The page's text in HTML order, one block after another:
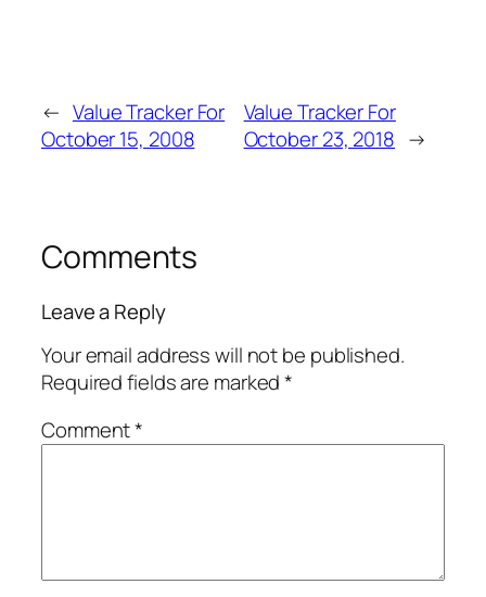
← Value Tracker For
October 15, 2008
Value Tracker For
October 23, 2018 →
Comments
Leave a Reply
Your email address will not be published.
Required fields are marked*
Comment*